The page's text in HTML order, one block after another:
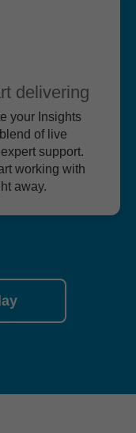
delivering
your Insights
of live
support.
working with
away.